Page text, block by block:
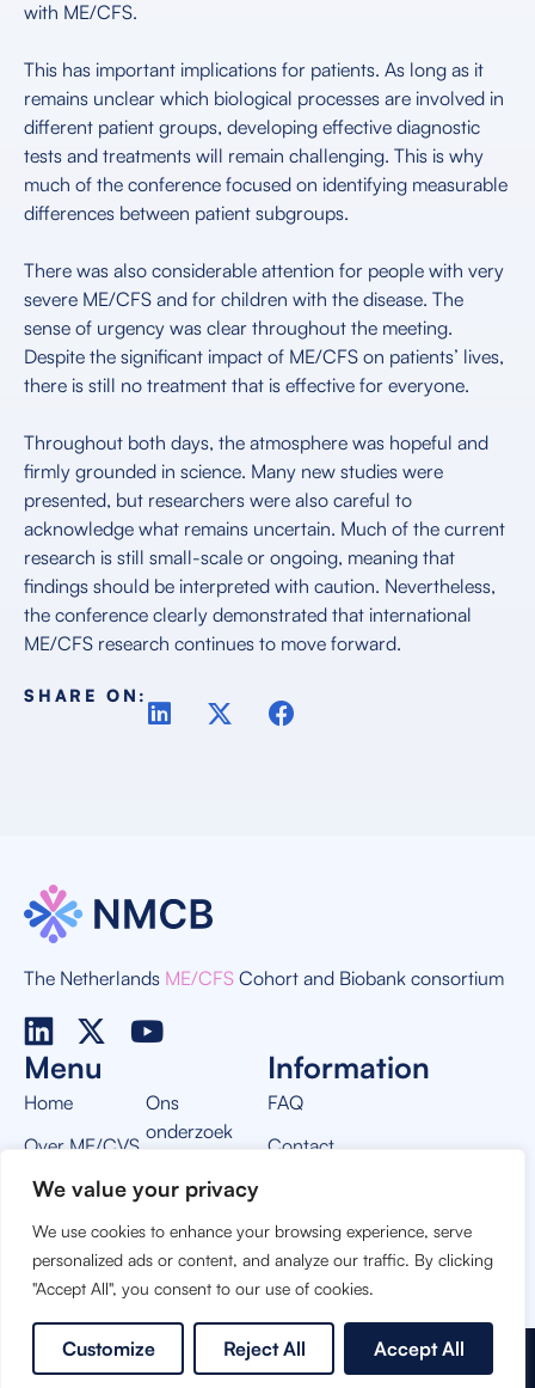
We value your privacy
We use cookies to enhance your browsing experience, serve
personalized ads or content, and analyze our traffic. By clicking
"Accept All", you consent to our use of cookies.
Customize Reject All Accept All
with ME/CFS.
This has important implications for patients. As long as it
remains unclear which biological processes are involved in
different patient groups, developing effective diagnostic
tests and treatments will remain challenging. This is why
much of the conference focused on identifying measurable
differences between patient subgroups.
There was also considerable attention for people with very
severe ME/CFS and for children with the disease. The
sense of urgency was clear throughout the meeting.
Despite the significant impact of ME/CFS on patients’ lives,
there is still no treatment that is effective for everyone.
Throughout both days, the atmosphere was hopeful and
firmly grounded in science. Many new studies were
presented, but researchers were also careful to
acknowledge what remains uncertain. Much of the current
research is still small-scale or ongoing, meaning that
findings should be interpreted with caution. Nevertheless,
the conference clearly demonstrated that international
ME/CFS research continues to move forward.
SHARE ON:
The Netherlands ME/CFS Cohort and Biobank consortium
Menu
Home
Over ME/CVS
Over NMCB
Ons
onderzoek
Information
FAQ
Contact
THIS PROJECT IS MADE POSSIBLE BY: